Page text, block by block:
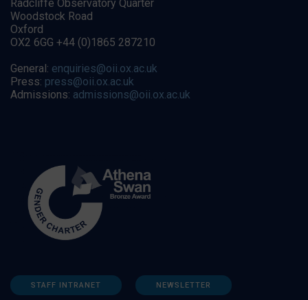
Radcliffe Observatory Quarter
Woodstock Road
Oxford
OX2 6GG +44 (0)1865 287210
General: enquiries@oii.ox.ac.uk
Press: press@oii.ox.ac.uk
Admissions: admissions@oii.ox.ac.uk
STAFF INTRANET NEWSLETTER